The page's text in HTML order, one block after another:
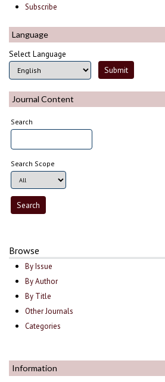
Subscribe
Language
Select Language
Journal Content
Search
Search Scope
Browse
By Issue
By Author
By Title
Other Journals
Categories
Information